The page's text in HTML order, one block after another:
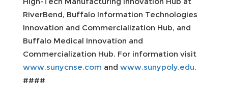
RiverBend, Buffalo Information Technologies
Innovation and Commercialization Hub, and
Buffalo Medical Innovation and
Commercialization Hub. For information visit
www.sunycnse.com and www.sunypoly.edu.
####